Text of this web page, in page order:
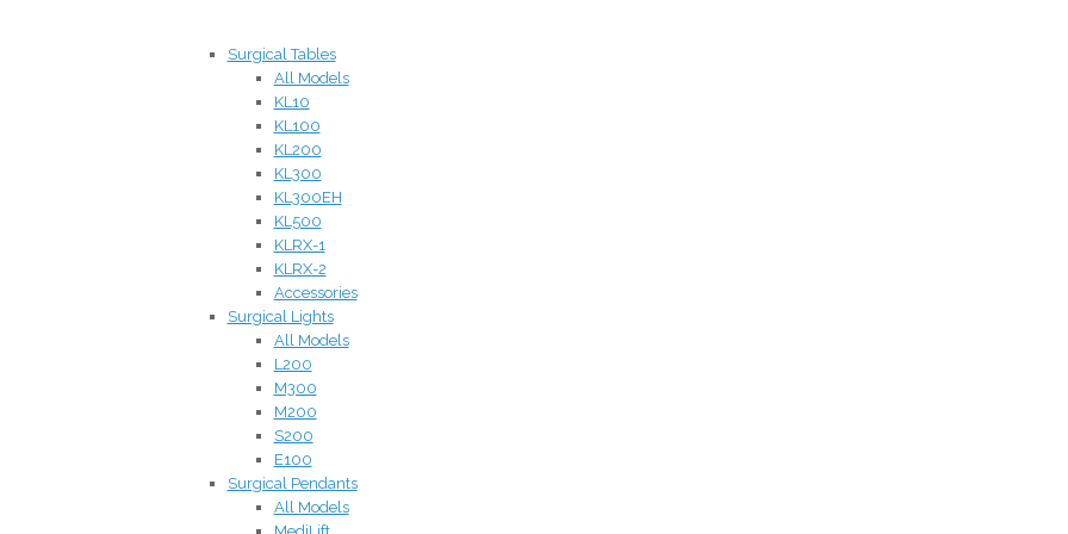
Surgical Tables
All Models
KL10
KL100
KL200
KL300
KL300EH
KL500
KLRX-1
KLRX-2
Accessories
Surgical Lights
All Models
L200
M300
M200
S200
E100
Surgical Pendants
All Models